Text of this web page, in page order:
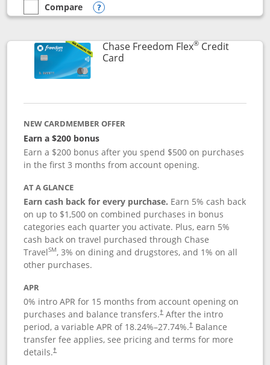
empty checkbox
Compare
Compare the Chase Freedom Unlimited
Opens compare popup dialog
Chase Freedom Flex®Credit
CardLinks to product page
NEW CARDMEMBER OFFER
Earn a $200 bonus
Earn a $200 bonus after you spend $500 on purchases
in the first 3 months from account opening.
AT A GLANCE
Earn cash back for every purchase. Earn 5% cash back
on up to $1,500 on combined purchases in bonus
categories each quarter you activate. Plus, earn 5%
cash back on travel purchased through Chase
TravelSM, 3% on dining and drugstores, and 1% on all
other purchases.
APR
0% intro APR for 15 months from account opening on
purchases and balance transfers.†After the intro
period, a variable APR of 18.24%–27.74%.†Balance
transfer fee applies, see pricing and terms for more
details.†